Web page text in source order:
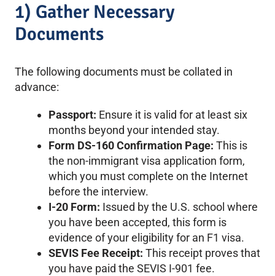
1) Gather Necessary
Documents
The following documents must be collated in
advance:
Passport: Ensure it is valid for at least six
months beyond your intended stay.
Form DS-160 Confirmation Page: This is
the non-immigrant visa application form,
which you must complete on the Internet
before the interview.
I-20 Form: Issued by the U.S. school where
you have been accepted, this form is
evidence of your eligibility for an F1 visa.
SEVIS Fee Receipt: This receipt proves that
you have paid the SEVIS I-901 fee.